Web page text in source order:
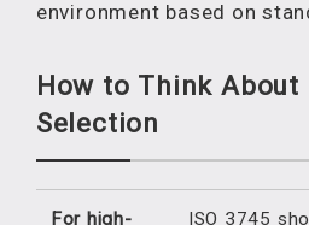
environment based on
How to Think About
Selection
For high-
ISO 3745